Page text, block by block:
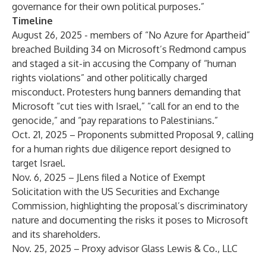
governance for their own political purposes.”
Timeline
August 26, 2025 - members of “No Azure for Apartheid”
breached Building 34 on Microsoft’s Redmond campus
and staged a sit-in accusing the Company of “human
rights violations” and other politically charged
misconduct. Protesters hung banners demanding that
Microsoft “cut ties with Israel,” “call for an end to the
genocide,” and “pay reparations to Palestinians.”
Oct. 21, 2025 – Proponents submitted Proposal 9, calling
for a human rights due diligence report designed to
target Israel.
Nov. 6, 2025 – JLens filed a Notice of Exempt
Solicitation with the US Securities and Exchange
Commission, highlighting the proposal’s discriminatory
nature and documenting the risks it poses to Microsoft
and its shareholders.
Nov. 25, 2025 – Proxy advisor Glass Lewis & Co., LLC